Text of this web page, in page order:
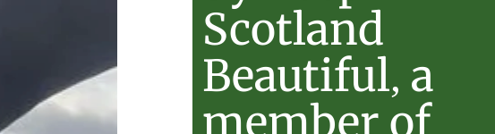
Scotland
Beautiful, a
member of